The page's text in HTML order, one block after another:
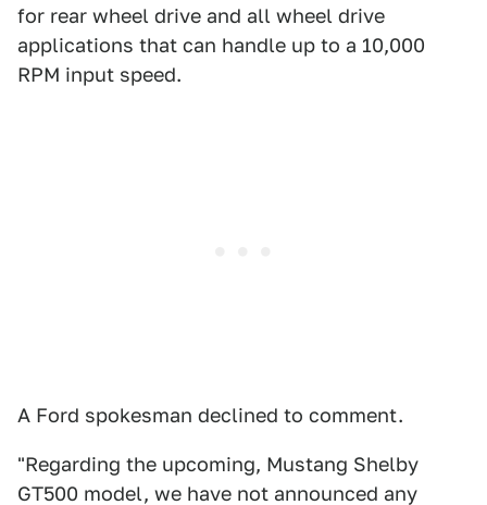
for rear wheel drive and all wheel drive
applications that can handle up to a 10,000
RPM input speed.
A Ford spokesman declined to comment.
"Regarding the upcoming, Mustang Shelby
GT500 model, we have not announced any